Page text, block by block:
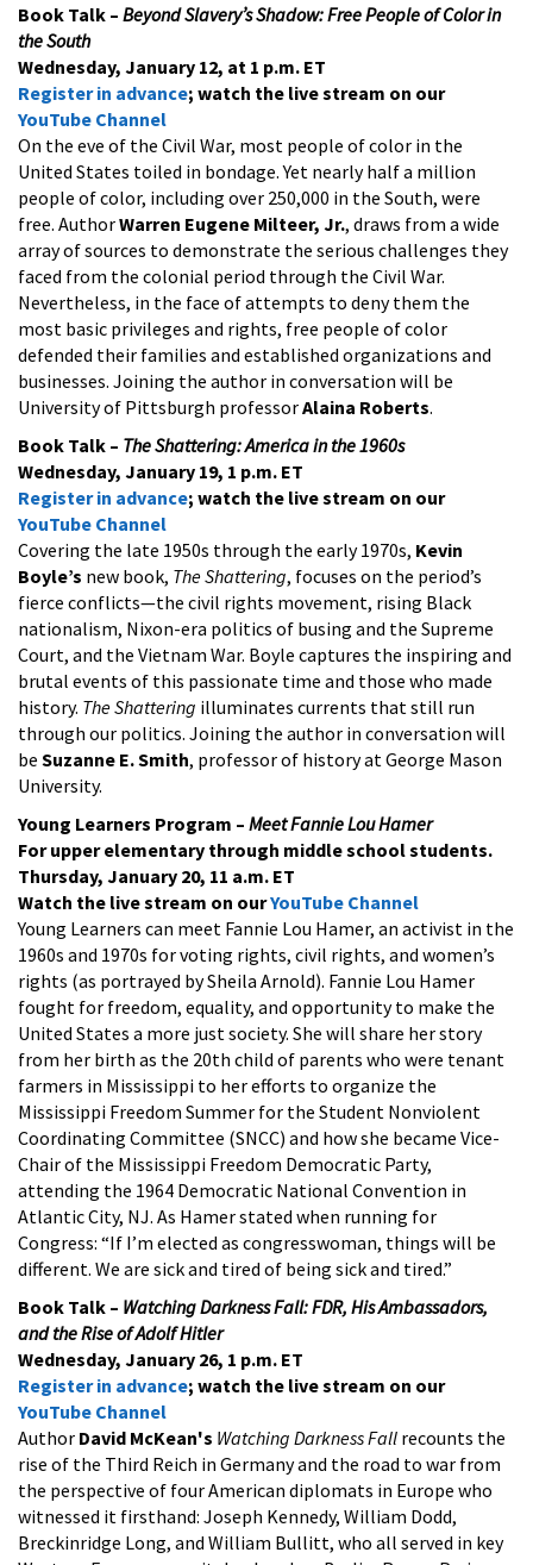
Book Talk – Beyond Slavery’s Shadow: Free People of Color in
the South
Wednesday, January 12, at 1 p.m. ET
Register in advance; watch the live stream on our
YouTube Channel
On the eve of the Civil War, most people of color in the
United States toiled in bondage. Yet nearly half a million
people of color, including over 250,000 in the South, were
free. AuthorWarren Eugene Milteer, Jr., draws from a wide
array of sources to demonstrate the serious challenges they
faced from the colonial period through the Civil War.
Nevertheless, in the face of attempts to deny them the
most basic privileges and rights, free people of color
defended their families and established organizations and
businesses. Joining the author in conversation will be
University of Pittsburgh professorAlaina Roberts.
Book Talk – The Shattering: America in the 1960s
Wednesday, January 19, 1 p.m. ET
Register in advance; watch the live stream on our
YouTube Channel
Covering the late 1950s through the early 1970s, Kevin
Boyle’s new book, The Shattering, focuses on the period’s
fierce conflicts—the civil rights movement, rising Black
nationalism, Nixon-era politics of busing and the Supreme
Court, and the Vietnam War. Boyle captures the inspiring and
brutal events of this passionate time and those who made
history. The Shattering illuminates currents that still run
through our politics. Joining the author in conversation will
be Suzanne E. Smith, professor of history at George Mason
University.
Young Learners Program – Meet Fannie Lou Hamer
For upper elementary through middle school students.
Thursday, January 20, 11 a.m. ET
Watch the live stream on ourYouTube Channel
Young Learners can meet Fannie Lou Hamer, an activist in the
1960s and 1970s for voting rights, civil rights, and women’s
rights (as portrayed by Sheila Arnold). Fannie Lou Hamer
fought for freedom, equality, and opportunity to make the
United States a more just society. She will share her story
from her birth as the 20th child of parents who were tenant
farmers in Mississippi to her efforts to organize the
Mississippi Freedom Summer for the Student Nonviolent
Coordinating Committee (SNCC) and how she became Vice-
Chair of the Mississippi Freedom Democratic Party,
attending the 1964 Democratic National Convention in
Atlantic City, NJ. As Hamer stated when running for
Congress: “If I’m elected as congresswoman, things will be
different. We are sick and tired of being sick and tired.”
Book Talk – Watching Darkness Fall: FDR, His Ambassadors,
and the Rise of Adolf Hitler
Wednesday, January 26, 1 p.m. ET
Register in advance; watch the live stream on our
YouTube Channel
Author David McKean's Watching Darkness Fall recounts the
rise of the Third Reich in Germany and the road to war from
the perspective of four American diplomats in Europe who
witnessed it firsthand: Joseph Kennedy, William Dodd,
Breckinridge Long, and William Bullitt, who all served in key